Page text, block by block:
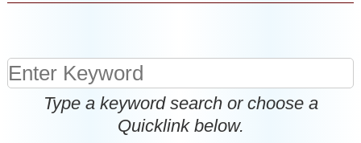
Type a keyword search or choose a
Quicklink below.